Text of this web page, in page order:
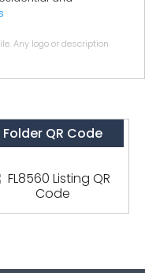
Any logo or description
Folder QR Code